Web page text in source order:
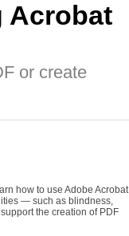
Acrobat
or create
how to use Adobe Acrobat
— such as blindness,
the creation of PDF